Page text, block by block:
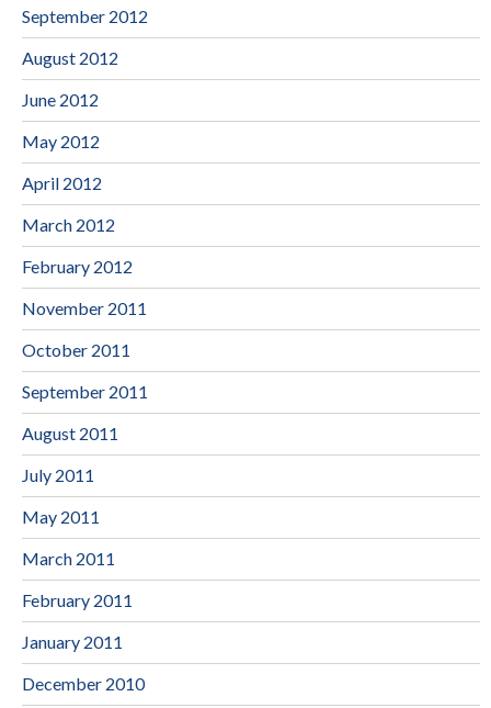
September 2012
August 2012
June 2012
May 2012
April 2012
March 2012
February 2012
November 2011
October 2011
September 2011
August 2011
July 2011
May 2011
March 2011
February 2011
January 2011
December 2010